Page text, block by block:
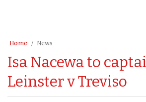
Home News
Isa Nacewa to
Leinster v Treviso